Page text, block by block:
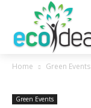
Home Green Events
Green Events